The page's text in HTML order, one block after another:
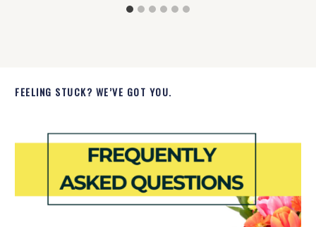
FEELING STUCK? WE’VE GOT YOU.